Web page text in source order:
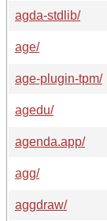
agda-stdlib/
age/
age-plugin-tpm/
agedu/
agenda.app/
agg/
aggdraw/